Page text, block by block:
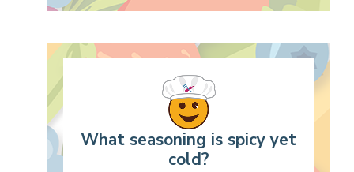
What seasoning is spicy yet
cold?